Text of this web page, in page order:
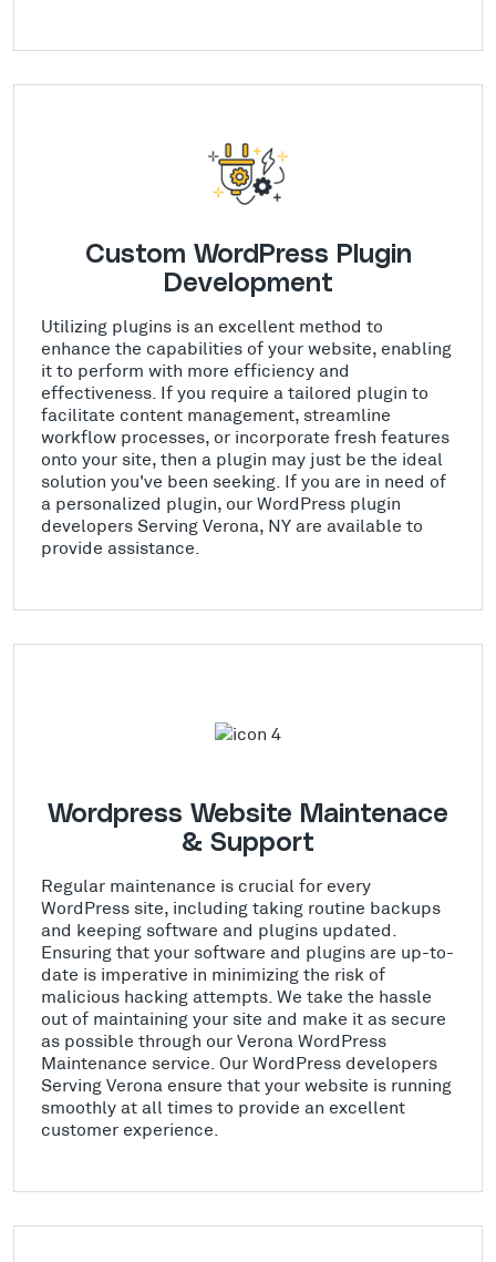
Custom WordPress Plugin
Development
Utilizing plugins is an excellent method to
enhance the capabilities of your website, enabling
it to perform with more efficiency and
effectiveness. If you require a tailored plugin to
facilitate content management, streamline
workflow processes, or incorporate fresh features
onto your site, then a plugin may just be the ideal
solution you've been seeking. If you are in need of
a personalized plugin, our WordPress plugin
developers Serving Verona, NY are available to
provide assistance.
Wordpress Website Maintenace
& Support
Regular maintenance is crucial for every
WordPress site, including taking routine backups
and keeping software and plugins updated.
Ensuring that your software and plugins are up-to-
date is imperative in minimizing the risk of
malicious hacking attempts. We take the hassle
out of maintaining your site and make it as secure
as possible through our Verona WordPress
Maintenance service. Our WordPress developers
Serving Verona ensure that your website is running
smoothly at all times to provide an excellent
customer experience.